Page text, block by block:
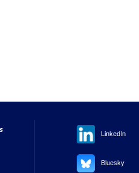
LinkedIn
Bluesky